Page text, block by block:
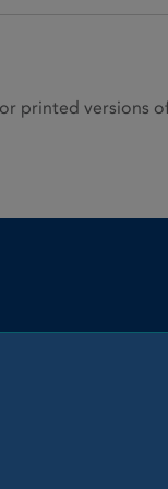
printed versions